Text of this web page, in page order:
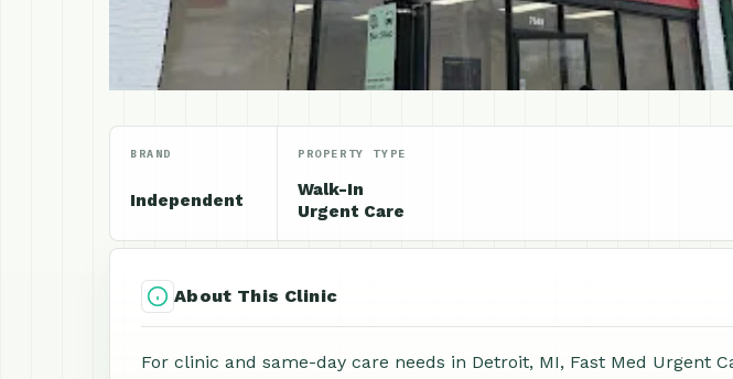
BRAND
Independent
PROPERTY TYPE
Walk-In
Urgent Care
About This Clinic
For clinic and same-day care needs in Detroit, MI, Fast Med Urgent